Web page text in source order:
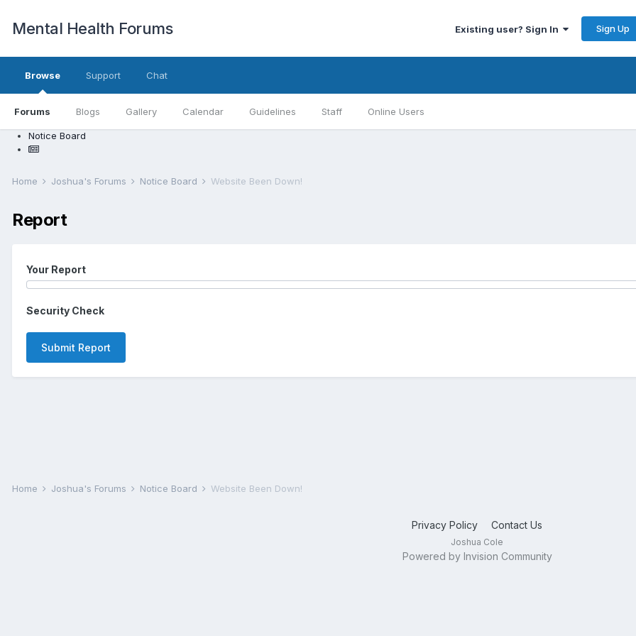
Mental Health Forums Existing user? Sign In Sign Up
Browse
Forums Blogs Gallery Calendar Guidelines Staff Online Users
Support Chat
Notice Board
Home Joshua's Forums Notice Board Website Been Down!
Report
Your Report
Security Check
Submit Report
Home Joshua's Forums Notice Board Website Been Down!
Privacy Policy Contact Us
Joshua Cole
Powered by Invision Community